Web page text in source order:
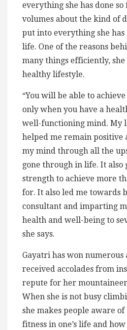
everything she has done
volumes about the kind of
put into everything she
life. One of the reasons
many things efficiently, she
healthy lifestyle.
“You will be able to
only when you have a
well-functioning mind. My
helped me remain positive
my mind through all the
gone through in life. It also
strength to achieve more
for. It also led me towards
consultant and imparting
health and well-being to
she says.
Gayatri has won numerous
received accolades from
repute for her
When she is not busy
she makes people aware
fitness in one’s life and